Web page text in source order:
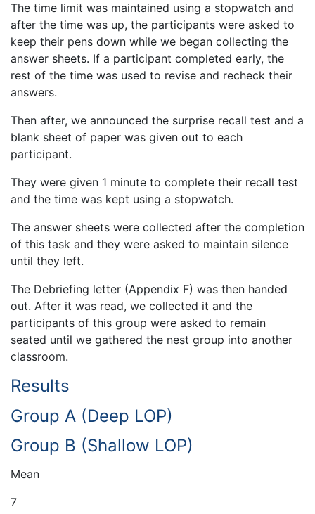
The time limit was maintained using a stopwatch and
after the time was up, the participants were asked to
keep their pens down while we began collecting the
answer sheets. If a participant completed early, the
rest of the time was used to revise and recheck their
answers.
Then after, we announced the surprise recall test and a
blank sheet of paper was given out to each
participant.
They were given 1 minute to complete their recall test
and the time was kept using a stopwatch.
The answer sheets were collected after the completion
of this task and they were asked to maintain silence
until they left.
The Debriefing letter (Appendix F) was then handed
out. After it was read, we collected it and the
participants of this group were asked to remain
seated until we gathered the nest group into another
classroom.
Results
Group A (Deep LOP)
Group B (Shallow LOP)
Mean
7